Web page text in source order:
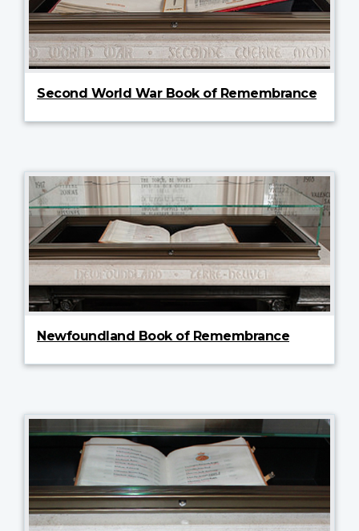
Second World War Book of Remembrance
Newfoundland Book of Remembrance